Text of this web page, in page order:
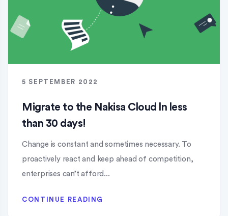
5 SEPTEMBER 2022
Migrate to the Nakisa Cloud ln less
than 30 days!
Change is constant and sometimes necessary. To
proactively react and keep ahead of competition,
enterprises can’t afford...
CONTINUE READING